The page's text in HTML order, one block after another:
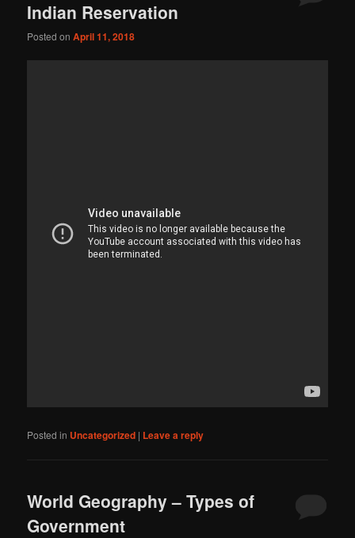
Indian Reservation
Posted onApril 11, 2018
Posted in Uncategorized | Leave a reply
World Geography – Types of
Government